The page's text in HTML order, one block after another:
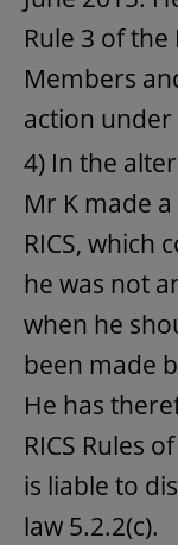
Rule 3 of the
Members
action under
4) In the
Mr K made
RICS, which
he was not
when he
been made
He has
RICS Rules
is liable to
law 5.2.2(c).